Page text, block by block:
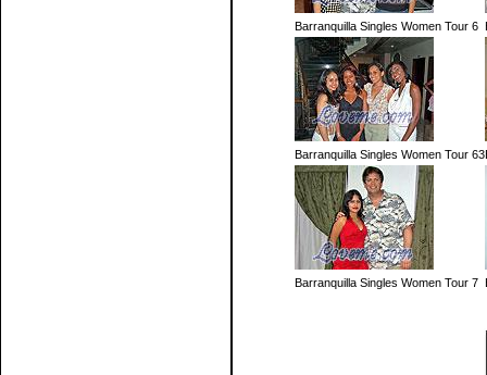
Barranquilla Singles Women Tour 6
Barranquilla Singles Women Tour 63
Barranquilla Singles Women Tour 7